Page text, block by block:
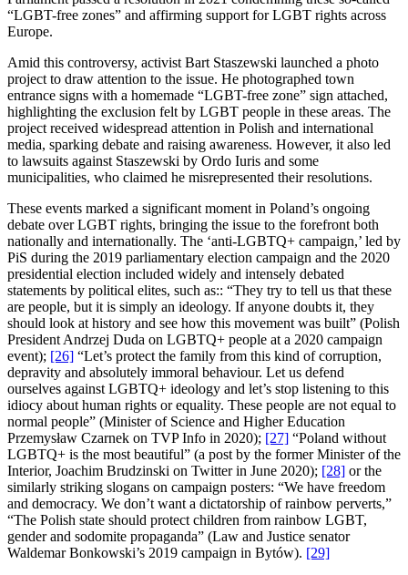
“LGBT-free zones” and affirming support for LGBT rights across
Europe.
Amid this controversy, activist Bart Staszewski launched a photo
project to draw attention to the issue. He photographed town
entrance signs with a homemade “LGBT-free zone” sign attached,
highlighting the exclusion felt by LGBT people in these areas. The
project received widespread attention in Polish and international
media, sparking debate and raising awareness. However, it also led
to lawsuits against Staszewski by Ordo Iuris and some
municipalities, who claimed he misrepresented their resolutions.
These events marked a significant moment in Poland’s ongoing
debate over LGBT rights, bringing the issue to the forefront both
nationally and internationally. The ‘anti-LGBTQ+ campaign,’ led by
PiS during the 2019 parliamentary election campaign and the 2020
presidential election included widely and intensely debated
statements by political elites, such as:: “They try to tell us that these
are people, but it is simply an ideology. If anyone doubts it, they
should look at history and see how this movement was built” (Polish
President Andrzej Duda on LGBTQ+ people at a 2020 campaign
event); [26] “Let’s protect the family from this kind of corruption,
depravity and absolutely immoral behaviour. Let us defend
ourselves against LGBTQ+ ideology and let’s stop listening to this
idiocy about human rights or equality. These people are not equal to
normal people” (Minister of Science and Higher Education
Przemysław Czarnek on TVP Info in 2020); [27] “Poland without
LGBTQ+ is the most beautiful” (a post by the former Minister of the
Interior, Joachim Brudzinski on Twitter in June 2020); [28] or the
similarly striking slogans on campaign posters: “We have freedom
and democracy. We don’t want a dictatorship of rainbow perverts,”
“The Polish state should protect children from rainbow LGBT,
gender and sodomite propaganda” (Law and Justice senator
Waldemar Bonkowski’s 2019 campaign in Bytów). [29]